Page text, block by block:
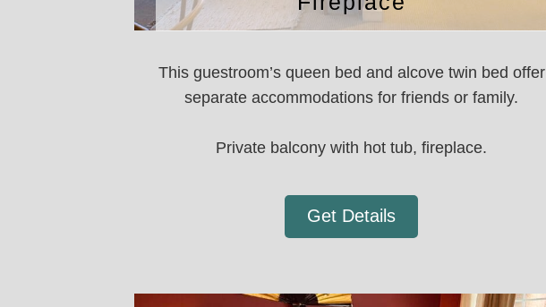
This guestroom’s queen bed and alcove twin bed offer
separate accommodations for friends or family.
Private balcony with hot tub, fireplace.
Get Details